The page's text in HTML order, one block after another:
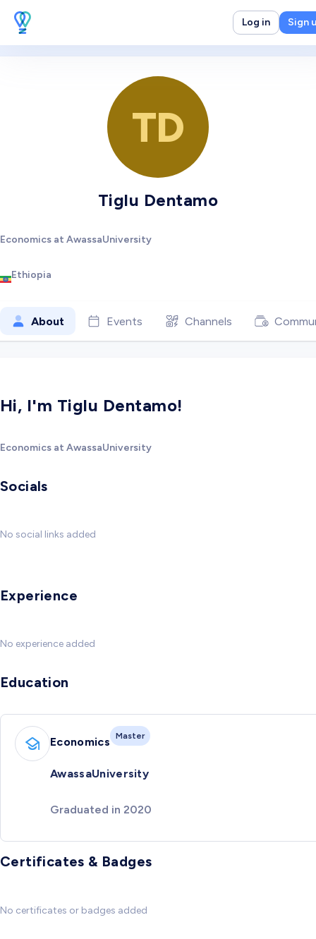
Log in Sign
TD
Tiglu Dentamo
Economics at AwassaUniversity
Ethiopia
About Events Channels
Hi, I'm Tiglu Dentamo!
Economics at AwassaUniversity
Socials
No social links added
Experience
No experience added
Education
Economics Master
AwassaUniversity
Graduated in 2020
Certificates & Badges
No certificates or badges added